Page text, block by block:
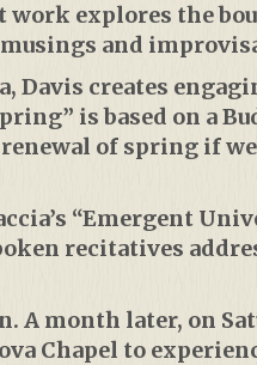
explores the
and
Davis creates
is based on a
of spring if
“Emergent
recitatives
A month later, on
Chapel to